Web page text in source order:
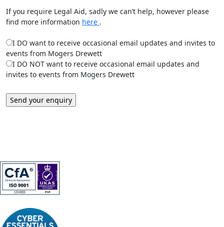
If you require Legal Aid, sadly we can’t help, however please
find more information here .
I DO want to receive occasional email updates and invites to
events from Mogers Drewett
I DO NOT want to receive occasional email updates and
invites to events from Mogers Drewett